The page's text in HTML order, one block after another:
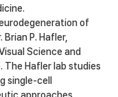
of
P. Hafler,
Science and
The Hafler lab studies
single-cell